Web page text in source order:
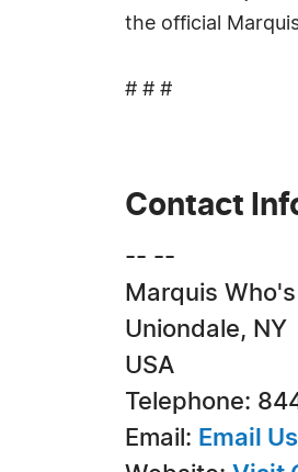
the official
# # #
Contact
-- --
Marquis
Uniondale, NY
USA
Telephone:
Email: Email